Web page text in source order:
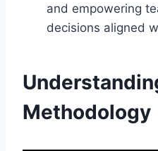
and empowering
decisions aligned
Methodology